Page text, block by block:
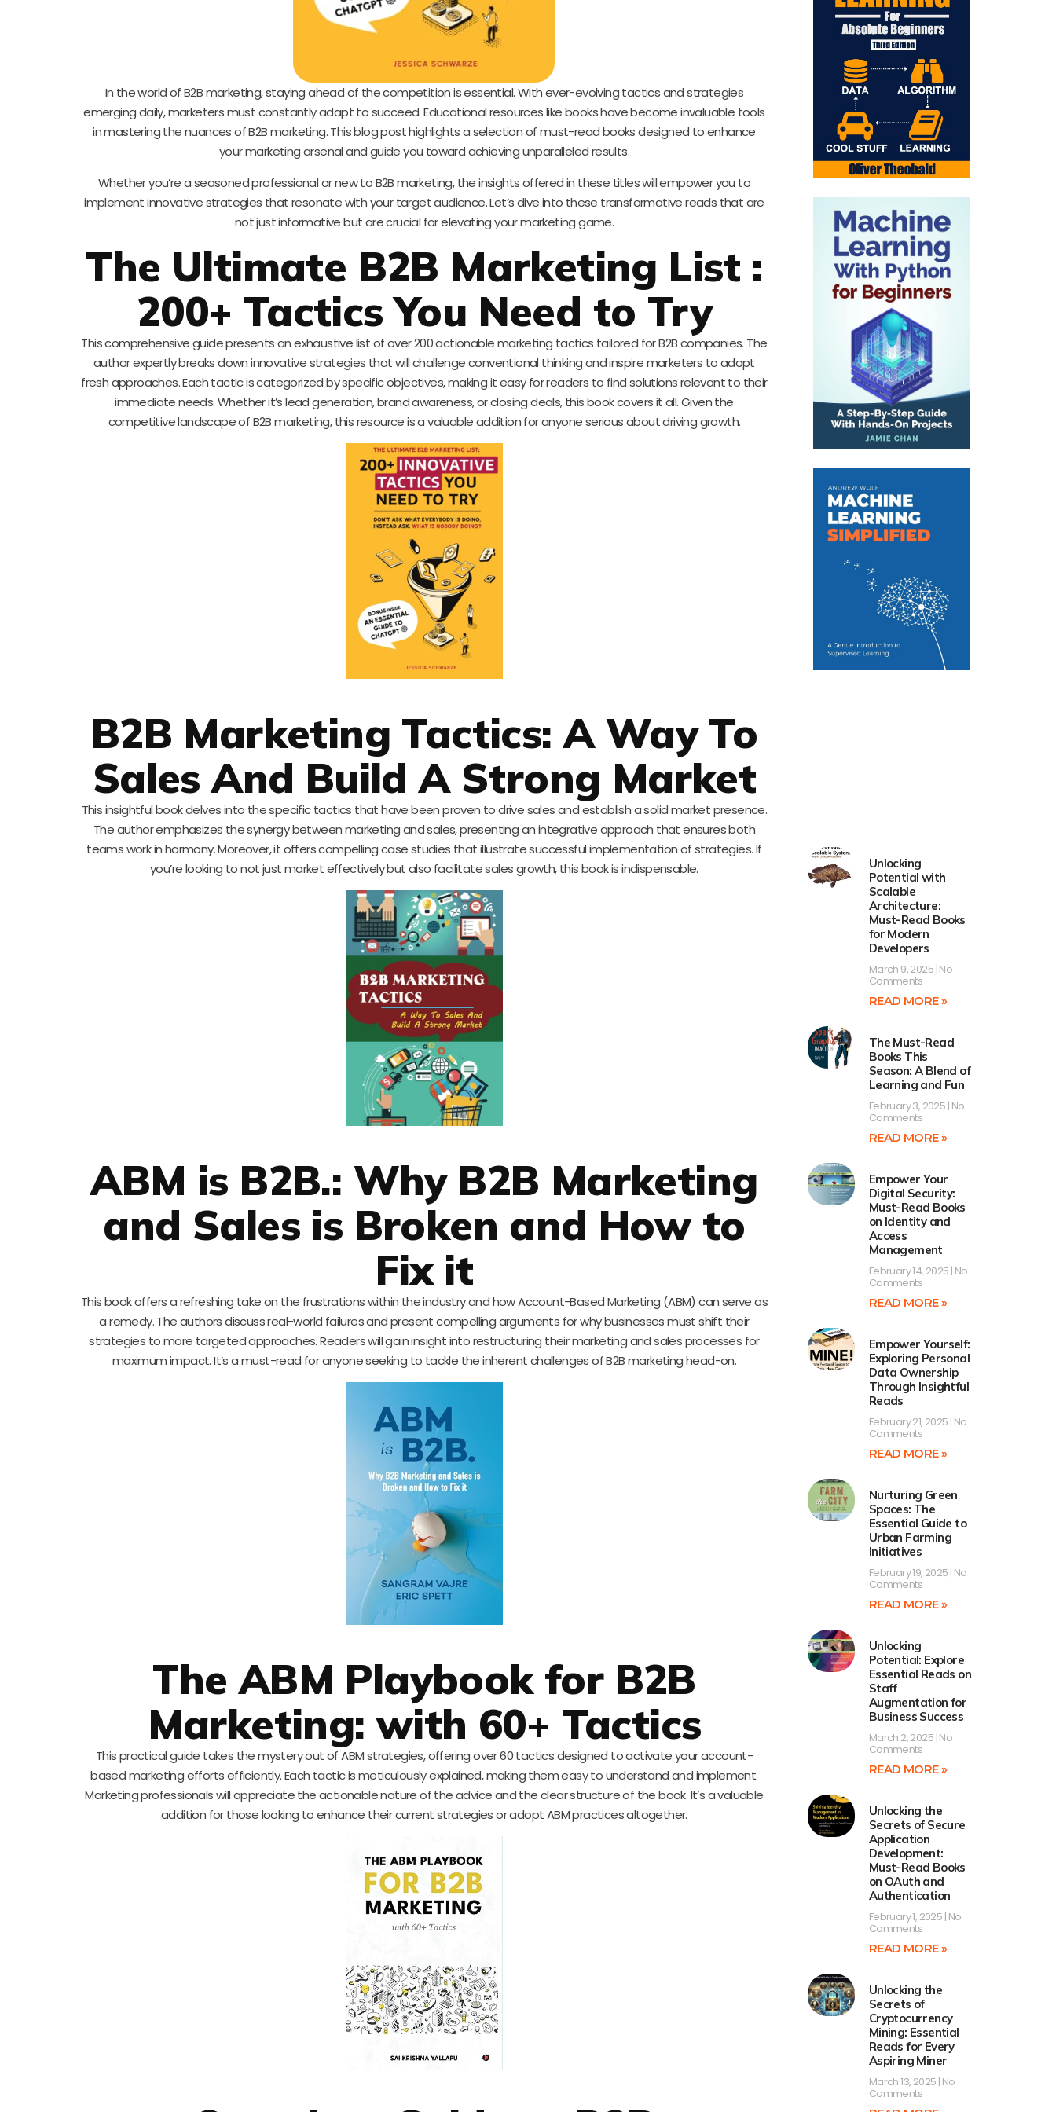
In the world of B2B marketing, staying ahead of the competition is essential. With ever-evolving tactics and strategies
emerging daily, marketers must constantly adapt to succeed. Educational resources like books have become invaluable tools
in mastering the nuances of B2B marketing. This blog post highlights a selection of must-read books designed to enhance
your marketing arsenal and guide you toward achieving unparalleled results.
Whether you’re a seasoned professional or new to B2B marketing, the insights offered in these titles will empower you to
implement innovative strategies that resonate with your target audience. Let’s dive into these transformative reads that are
not just informative but are crucial for elevating your marketing game.
The Ultimate B2B Marketing List :
200+ Tactics You Need to Try
This comprehensive guide presents an exhaustive list of over 200 actionable marketing tactics tailored for B2B companies. The
author expertly breaks down innovative strategies that will challenge conventional thinking and inspire marketers to adopt
fresh approaches. Each tactic is categorized by specific objectives, making it easy for readers to find solutions relevant to their
immediate needs. Whether it’s lead generation, brand awareness, or closing deals, this book covers it all. Given the
competitive landscape of B2B marketing, this resource is a valuable addition for anyone serious about driving growth.
B2B Marketing Tactics: A Way To
Sales And Build A Strong Market
This insightful book delves into the specific tactics that have been proven to drive sales and establish a solid market presence.
The author emphasizes the synergy between marketing and sales, presenting an integrative approach that ensures both
teams work in harmony. Moreover, it offers compelling case studies that illustrate successful implementation of strategies. If
you’re looking to not just market effectively but also facilitate sales growth, this book is indispensable.
ABM is B2B.: Why B2B Marketing
and Sales is Broken and How to
Fix it
This book offers a refreshing take on the frustrations within the industry and how Account-Based Marketing (ABM) can serve as
a remedy. The authors discuss real-world failures and present compelling arguments for why businesses must shift their
strategies to more targeted approaches. Readers will gain insight into restructuring their marketing and sales processes for
maximum impact. It’s a must-read for anyone seeking to tackle the inherent challenges of B2B marketing head-on.
The ABM Playbook for B2B
Marketing: with 60+ Tactics
This practical guide takes the mystery out of ABM strategies, offering over 60 tactics designed to activate your account-
based marketing efforts efficiently. Each tactic is meticulously explained, making them easy to understand and implement.
Marketing professionals will appreciate the actionable nature of the advice and the clear structure of the book. It’s a valuable
addition for those looking to enhance their current strategies or adopt ABM practices altogether.
Unlocking
Potential with
Scalable
Architecture:
Must-Read Books
for Modern
Developers
March 9, 2025 No
Comments
READ MORE »
The Must-Read
Books This
Season: A Blend of
Learning and Fun
February 3, 2025 No
Comments
READ MORE »
Empower Your
Digital Security:
Must-Read Books
on Identity and
Access
Management
February 14, 2025 No
Comments
READ MORE »
Empower Yourself:
Exploring Personal
Data Ownership
Through Insightful
Reads
February 21, 2025 No
Comments
READ MORE »
Nurturing Green
Spaces: The
Essential Guide to
Urban Farming
Initiatives
February 19, 2025 No
Comments
READ MORE »
Unlocking
Potential: Explore
Essential Reads on
Staff
Augmentation for
Business Success
March 2, 2025 No
Comments
READ MORE »
Unlocking the
Secrets of Secure
Application
Development:
Must-Read Books
on OAuth and
Authentication
February 1, 2025 No
Comments
READ MORE »
Unlocking the
Secrets of
Cryptocurrency
Mining: Essential
Reads for Every
Aspiring Miner
March 13, 2025 No
Comments